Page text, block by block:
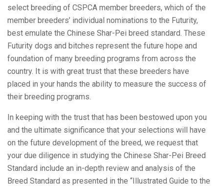
select breeding of CSPCA member breeders, which of the
member breeders’ individual nominations to the Futurity,
best emulate the Chinese Shar-Pei breed standard. These
Futurity dogs and bitches represent the future hope and
foundation of many breeding programs from across the
country. It is with great trust that these breeders have
placed in your hands the ability to measure the success of
their breeding programs.
In keeping with the trust that has been bestowed upon you
and the ultimate significance that your selections will have
on the future development of the breed, we request that
your due diligence in studying the Chinese Shar-Pei Breed
Standard include an in-depth review and analysis of the
Breed Standard as presented in the “Illustrated Guide to the